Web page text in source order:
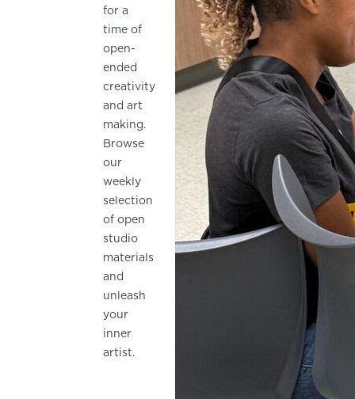
for a
time of
open-
ended
creativity
and art
making.
Browse
our
weekly
selection
of open
studio
materials
and
unleash
your
inner
artist.